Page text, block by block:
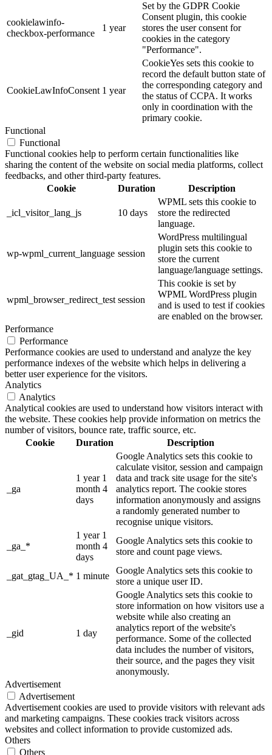
cookielawinfo-
checkbox-performance
1 year
Set by the GDPR Cookie
Consent plugin, this cookie
stores the user consent for
cookies in the category
"Performance".
CookieLawInfoConsent 1 year
CookieYes sets this cookie to
record the default button state of
the corresponding category and
the status of CCPA. It works
only in coordination with the
primary cookie.
Functional
Functional
Functional cookies help to perform certain functionalities like
sharing the content of the website on social media platforms, collect
feedbacks, and other third-party features.
Cookie
Duration Description
_icl_visitor_lang_js 10 days
WPML sets this cookie to
store the redirected
language.
wp-wpml_current_language session
WordPress multilingual
plugin sets this cookie to
store the current
language/language settings.
wpml_browser_redirect_test session
This cookie is set by
WPML WordPress plugin
and is used to test if cookies
are enabled on the browser.
Performance
Performance
Performance cookies are used to understand and analyze the key
performance indexes of the website which helps in delivering a
better user experience for the visitors.
Analytics
Analytics
Analytical cookies are used to understand how visitors interact with
the website. These cookies help provide information on metrics the
number of visitors, bounce rate, traffic source, etc.
Cookie
Duration Description
_ga
1 year 1
month 4
days
Google Analytics sets this cookie to
calculate visitor, session and campaign
data and track site usage for the site's
analytics report. The cookie stores
information anonymously and assigns
a randomly generated number to
recognise unique visitors.
_ga_*
1 year 1
month 4
days
Google Analytics sets this cookie to
store and count page views.
_gat_gtag_UA_* 1 minute
Google Analytics sets this cookie to
store a unique user ID.
_gid 1 day
Google Analytics sets this cookie to
store information on how visitors use a
website while also creating an
analytics report of the website's
performance. Some of the collected
data includes the number of visitors,
their source, and the pages they visit
anonymously.
Advertisement
Advertisement
Advertisement cookies are used to provide visitors with relevant ads
and marketing campaigns. These cookies track visitors across
websites and collect information to provide customized ads.
Others
Others